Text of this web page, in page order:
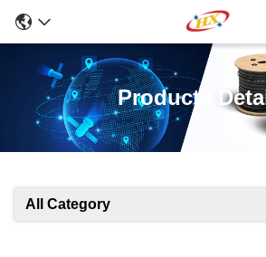
Products
All Category